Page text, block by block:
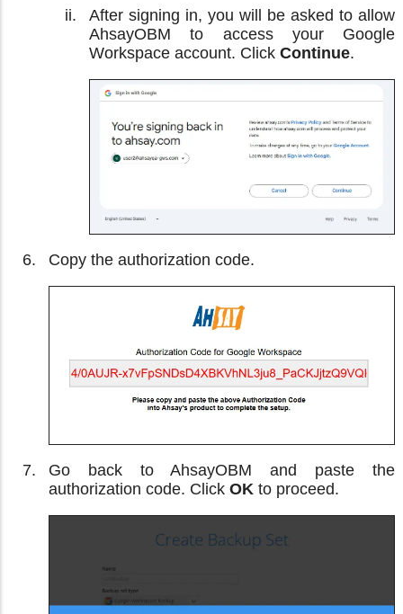
After signing in, you will be asked to allow
AhsayOBM to access your Google
Workspace account. Click Continue.
Copy the authorization code.
Go back to AhsayOBM and paste the
authorization code. Click OK to proceed.